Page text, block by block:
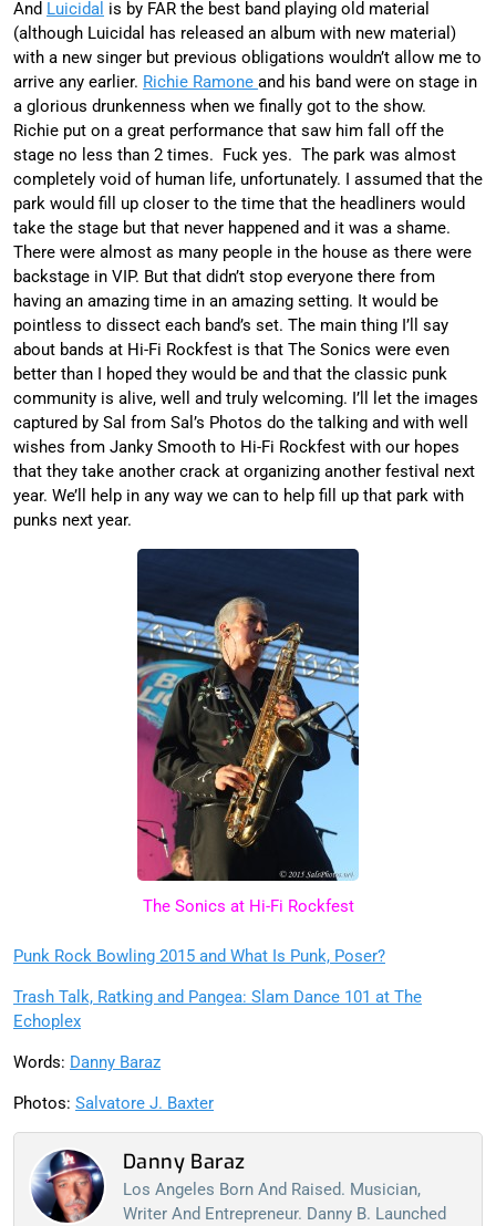
And Luicidal is by FAR the best band playing old material
(although Luicidal has released an album with new material)
with a new singer but previous obligations wouldn’t allow me to
arrive any earlier. Richie Ramone and his band were on stage in
a glorious drunkenness when we finally got to the show.
Richie put on a great performance that saw him fall off the
stage no less than 2 times. Fuck yes. The park was almost
completely void of human life, unfortunately. I assumed that the
park would fill up closer to the time that the headliners would
take the stage but that never happened and it was a shame.
There were almost as many people in the house as there were
backstage in VIP. But that didn’t stop everyone there from
having an amazing time in an amazing setting. It would be
pointless to dissect each band’s set. The main thing I’ll say
about bands at Hi-Fi Rockfest is that The Sonics were even
better than I hoped they would be and that the classic punk
community is alive, well and truly welcoming. I’ll let the images
captured by Sal from Sal’s Photos do the talking and with well
wishes from Janky Smooth to Hi-Fi Rockfest with our hopes
that they take another crack at organizing another festival next
year. We’ll help in any way we can to help fill up that park with
punks next year.
The Sonics at Hi-Fi Rockfest
Punk Rock Bowling 2015 and What Is Punk, Poser?
Trash Talk, Ratking and Pangea: Slam Dance 101 at The
Echoplex
Words: Danny Baraz
Photos: Salvatore J. Baxter
Danny Baraz
Los Angeles Born And Raised. Musician,
Writer And Entrepreneur. Danny B. Launched